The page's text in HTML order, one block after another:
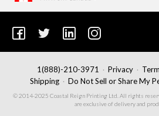
1(888)-210-3971 Privacy
Shipping
Do Not Sell or Share My
© 2014-2025 Coastal Reign Printing Ltd. All rights
are exclusive of delivery and